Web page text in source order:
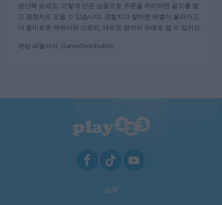
생산해 보세요. 이렇게 만든 상품으로 주문을 처리하면 골드를 벌
고 경험치도 모을 수 있습니다. 경험치가 쌓이면 레벨이 올라가고,
더 흥미로운 캐릭터와 스토리, 새로운 땅까지 차례로 열 수 있어요.
게임 퍼블리셔: GameDistribution
소개